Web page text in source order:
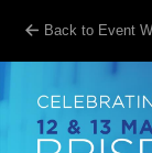
Back to Event